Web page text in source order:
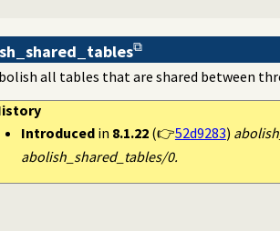
all tables that are shared between
Introducedin 8.1.22(👉52d9283)
abolish_shared_tables/0.